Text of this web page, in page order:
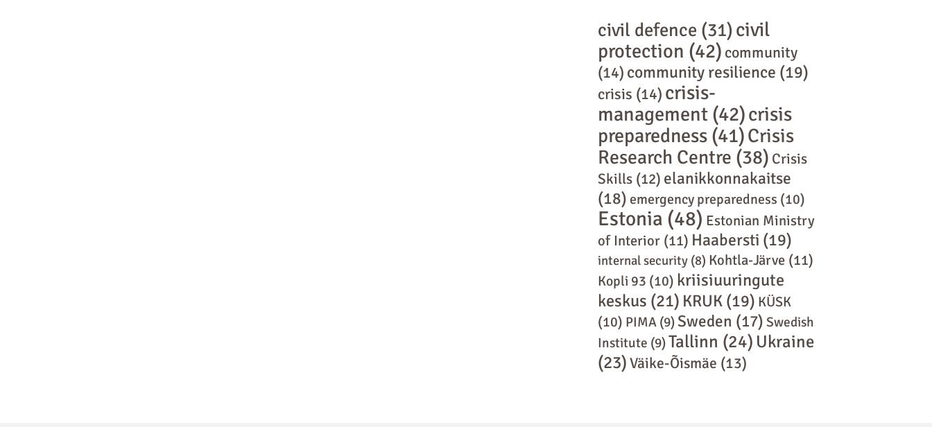
civil defence (31)civil
protection (42) community
(14) community resilience (19)
crisis (14) crisis-
management(42)crisis
preparedness(41)Crisis
Research Centre (38) Crisis
Skills(12) elanikkonnakaitse
(18) emergency preparedness (10)
Estonia (48) Estonian Ministry
of Interior(11) Haabersti (19)
internal security(8) Kohtla-Järve(11)
Kopli 93 (10) kriisiuuringute
keskus (21) KRUK(19) KÜSK
(10) PIMA(9)Sweden (17) Swedish
Institute (9)Tallinn (24) Ukraine
(23)Väike-Õismäe (13)